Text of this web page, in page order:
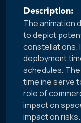
Description:
The animation
to depict
constellations.
deployment
schedules.
timeline serve
role of
impact on
impact on risks.